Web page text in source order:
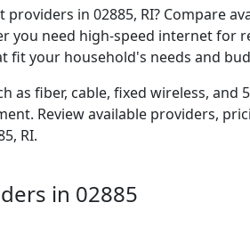
in 02885, RI? Compare
you need high-speed internet
fit your household's needs and
as fiber, cable, fixed wireless,
Review available providers,
RI.
in 02885